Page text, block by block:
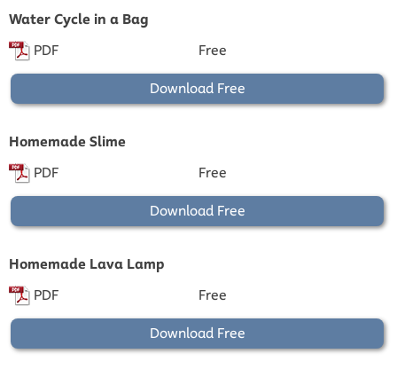
Water Cycle in a Bag
PDF
Free
Download Free
Homemade Slime
PDF
Free
Download Free
Homemade Lava Lamp
PDF
Free
Download Free